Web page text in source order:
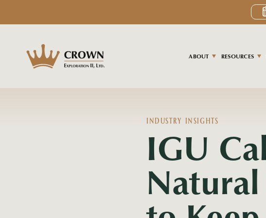
ABOUT RESOURCES
INDUSTRY INSIGHTS
IGU